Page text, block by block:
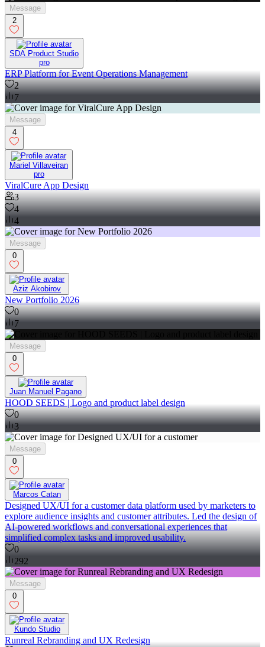
Message
2
SDA Product Studio
pro
ERP Platform for Event Operations Management
2
7
Message
4
Mariel Villaveiran
pro
ViralCure App Design
3
4
4
Message
0
Aziz Akobirov
New Portfolio 2026
0
7
Message
0
Juan Manuel Pagano
HOOD SEEDS | Logo and product label design
0
3
Message
0
Marcos Catan
Designed UX/UI for a customer data platform used by marketers to
explore audience insights and customer attributes. Led the design of
AI-powered workflows and conversational experiences that
simplified complex tasks and improved usability.
0
292
Message
0
Kundo Studio
Runreal Rebranding and UX Redesign